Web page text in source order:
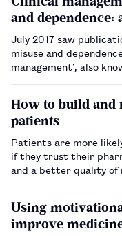
roles an…
and dependence:
July 2017 saw
misuse and
management’, also
Pharmacists and …
How to build
patients
Patients are more
if they trust their
and a better quality
Using
improve